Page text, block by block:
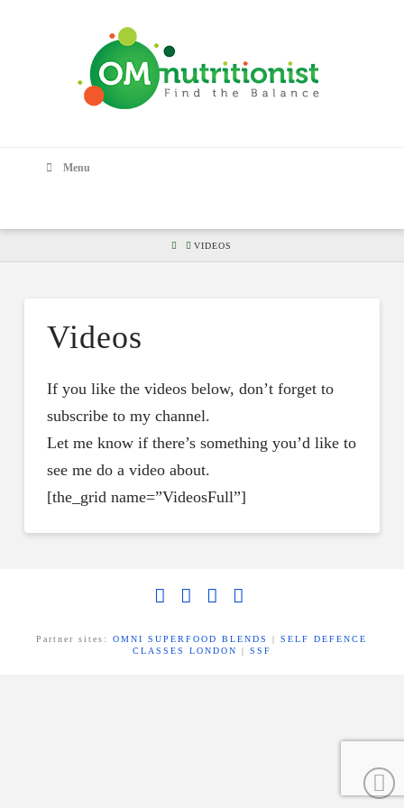
Menu
HOMEVIDEOS
Videos
If you like the videos below, don’t forget to
subscribe to my channel.
Let me know if there’s something you’d like to
see me do a video about.
[the_grid name=”VideosFull”]
Partner sites:OMNI SUPERFOOD BLENDS |SELF DEFENCE
CLASSES LONDON
| SSF